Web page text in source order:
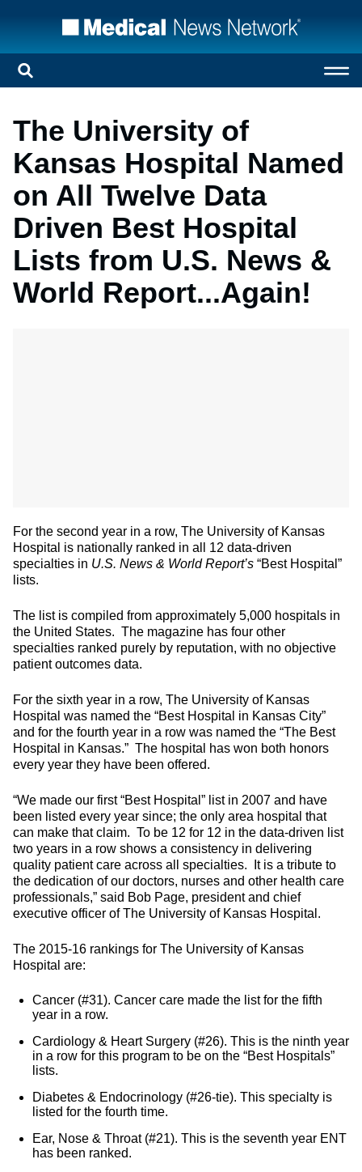
The University of
Kansas Hospital Named
on All Twelve Data
Driven Best Hospital
Lists from U.S. News &
World Report...Again!
For the second year in a row, The University of Kansas
Hospital is nationally ranked in all 12 data-driven
specialties in U.S. News & World Report’s “Best Hospital”
lists.
The list is compiled from approximately 5,000 hospitals in
the United States. The magazine has four other
specialties ranked purely by reputation, with no objective
patient outcomes data.
For the sixth year in a row, The University of Kansas
Hospital was named the “Best Hospital in Kansas City”
and for the fourth year in a row was named the “The Best
Hospital in Kansas.” The hospital has won both honors
every year they have been offered.
“We made our first “Best Hospital” list in 2007 and have
been listed every year since; the only area hospital that
can make that claim. To be 12 for 12 in the data-driven list
two years in a row shows a consistency in delivering
quality patient care across all specialties. It is a tribute to
the dedication of our doctors, nurses and other health care
professionals,” said Bob Page, president and chief
executive officer of The University of Kansas Hospital.
The 2015-16 rankings for The University of Kansas
Hospital are:
Cancer (#31). Cancer care made the list for the fifth
year in a row.
Cardiology & Heart Surgery (#26). This is the ninth year
in a row for this program to be on the “Best Hospitals”
lists.
Diabetes & Endocrinology (#26-tie). This specialty is
listed for the fourth time.
Ear, Nose & Throat (#21). This is the seventh year ENT
has been ranked.